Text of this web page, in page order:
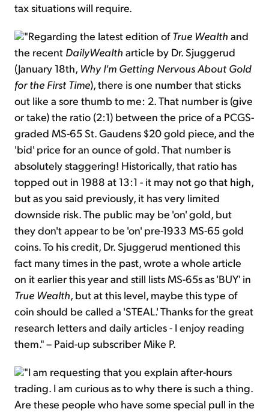
tax situations will require.
"Regarding the latest edition ofTrue Wealth and
the recent DailyWealth article by Dr. Sjuggerud
(January 18th, Why I'm Getting Nervous About Gold
for the First Time), there is one number that sticks
out like a sore thumb to me: 2. That number is (give
or take) the ratio (2:1) between the price of a PCGS-
graded MS-65 St. Gaudens $20 gold piece, and the
'bid' price for an ounce of gold. That number is
absolutely staggering! Historically, that ratio has
topped out in 1988 at 13:1 - it may not go that high,
but as you said previously, it has very limited
downside risk. The public may be 'on' gold, but
they don't appear to be 'on' pre-1933 MS-65 gold
coins. To his credit, Dr. Sjuggerud mentioned this
fact many times in the past, wrote a whole article
on it earlier this year and still lists MS-65s as 'BUY' in
True Wealth, but at this level, maybe this type of
coin should be called a 'STEAL.' Thanks for the great
research letters and daily articles - I enjoy reading
them." – Paid-up subscriber Mike P.
"I am requesting that you explain after-hours
trading. I am curious as to why there is such a thing.
Are these people who have some special pull in the